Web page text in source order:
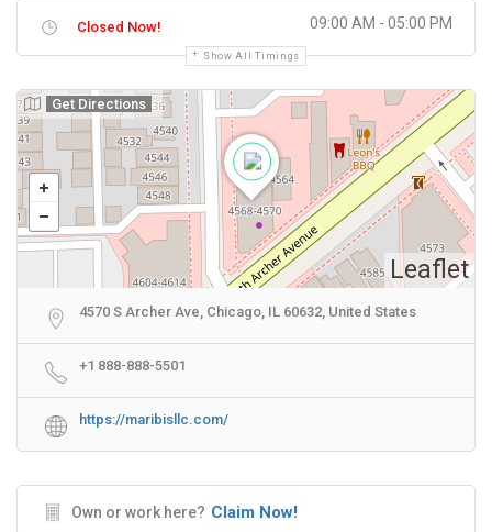
Closed Now! 09:00 AM - 05:00 PM
Show All Timings
Leaflet
Get Directions
4570 S Archer Ave, Chicago, IL 60632, United States
+1 888-888-5501
https://maribisllc.com/
Own or work here? Claim Now!